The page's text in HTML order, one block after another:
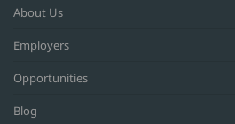
About Us
Employers
Opportunities
Blog